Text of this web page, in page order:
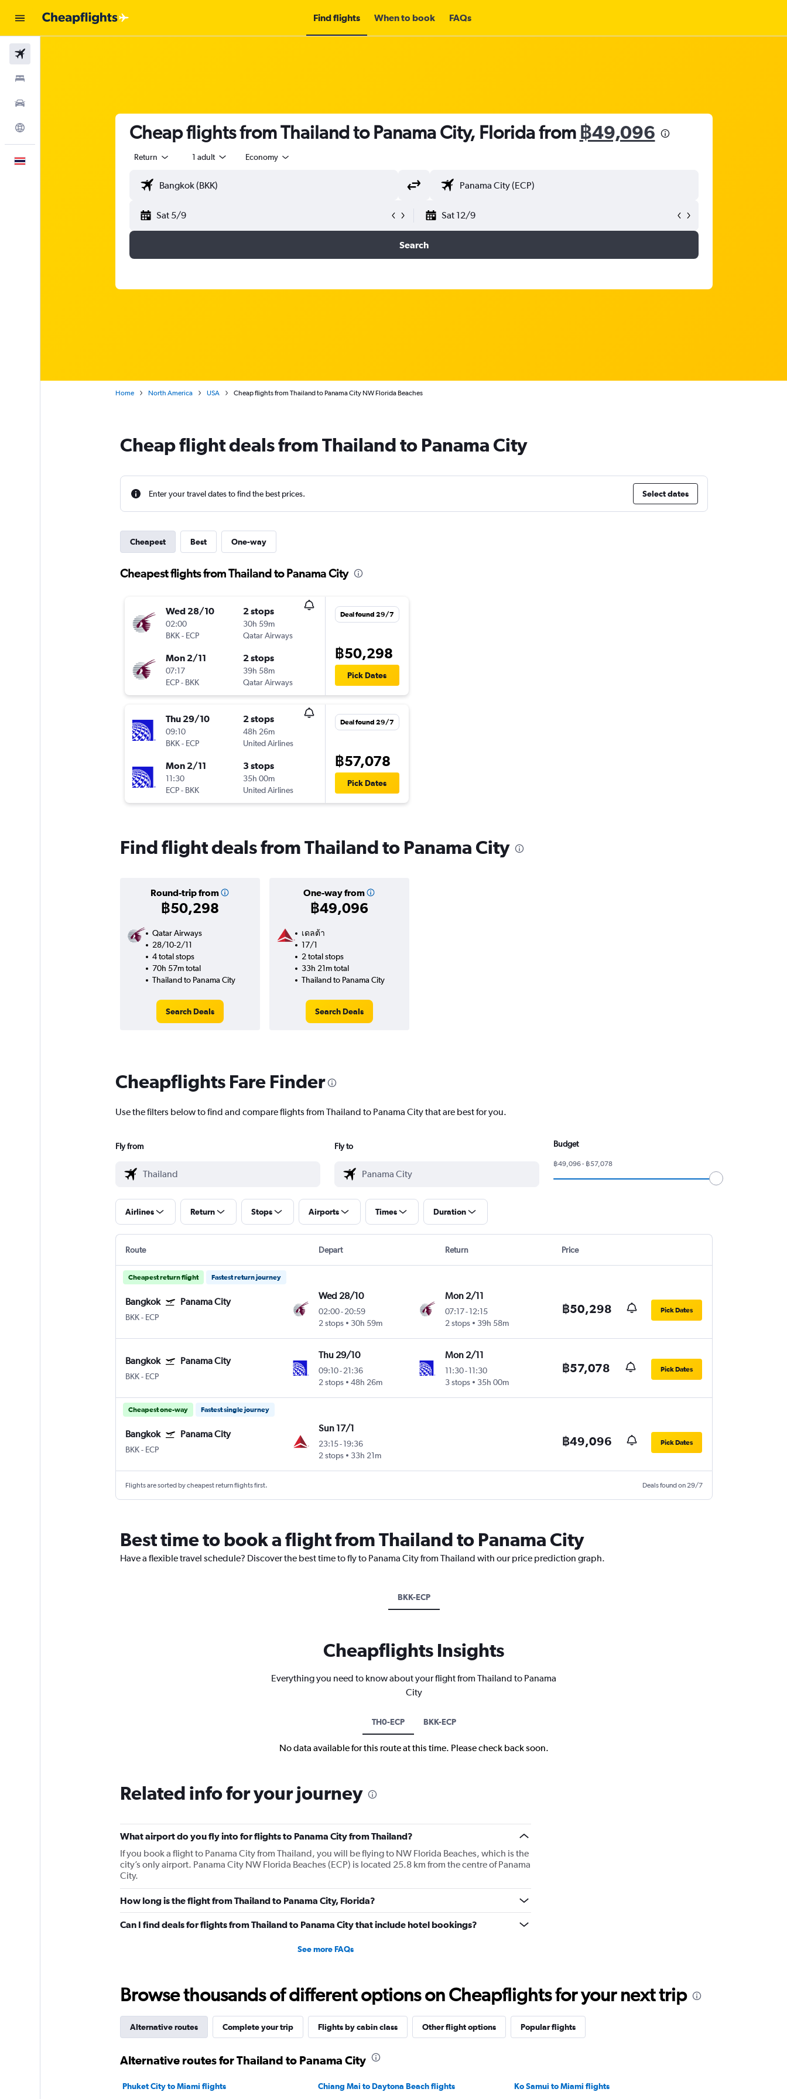
Find flights When to book FAQs
Cheap flights from Thailand to Panama City, Florida from ฿49,096
Return 1 adult Economy
Sat 5/9 Sat 12/9
Search
Home North America USA Cheap flights from Thailand to Panama City NW Florida Beaches
Cheap flight deals from Thailand to Panama City
Enter your travel dates to find the best prices. Select dates
Cheapest Best One-way
Cheapest flights from Thailand to Panama City
Wed 28/10
02:00
BKK- ECP
2 stops
30h 59m
Qatar Airways
Mon 2/11
07:17
ECP- BKK
2 stops
39h 58m
Qatar Airways
Deal found 29/7
฿50,298
Pick Dates
Thu 29/10
09:10
BKK- ECP
2 stops
48h 26m
United Airlines
Mon 2/11
11:30
ECP- BKK
3 stops
35h 00m
United Airlines
Deal found 29/7
฿57,078
Pick Dates
Find flight deals from Thailand to Panama City
Round-trip from
฿50,298
One-way from
฿49,096
Qatar Airways
28/10-2/11
4 total stops
70h 57m total
Thailand to Panama City
Search Deals
เดลต้า
17/1
2 total stops
33h 21m total
Thailand to Panama City
Search Deals
Cheapflights Fare Finder
Use the filters below to find and compare flights from Thailand to Panama City that are best for you.
Fly from Fly to Budget
฿49,096 - ฿57,078
Airlines Return Stops Airports Times Duration
Route Depart Return Price
Cheapest return flight Fastest return journey
Bangkok Panama City
BKK- ECP
Wed 28/10
02:00-20:59
2 stops
30h 59m
Mon 2/11
07:17- 12:15
2 stops
39h 58m
฿50,298 Pick Dates
Bangkok Panama City
BKK- ECP
Thu 29/10
09:10-21:36
2 stops
48h 26m
Mon 2/11
11:30- 11:30
3 stops
35h 00m
฿57,078 Pick Dates
Cheapest one-way Fastest single journey
Bangkok Panama City
BKK- ECP
Sun 17/1
23:15-19:36
2 stops
33h 21m
฿49,096 Pick Dates
Flights are sorted by cheapest return flights first. Deals found on 29/7
Best time to book a flight from Thailand to Panama City
Have a flexible travel schedule? Discover the best time to fly to Panama City from Thailand with our price prediction graph.
BKK-ECP
Cheapflights Insights
Everything you need to know about your flight from Thailand to Panama
City
TH0-ECP BKK-ECP
No data available for this route at this time. Please check back soon.
Related info for your journey
What airport do you fly into for flights to Panama City from Thailand?
If you book a flight to Panama City from Thailand, you will be flying to NW Florida Beaches, which is the
city’s only airport. Panama City NW Florida Beaches (ECP) is located 25.8 km from the centre of Panama
City.
How long is the flight from Thailand to Panama City, Florida?
Can I find deals for flights from Thailand to Panama City that include hotel bookings?
See more FAQs
Browse thousands of different options on Cheapflights for your next trip
Alternative routes Complete your trip Flights by cabin class Other flight options Popular flights
Alternative routes for Thailand to Panama City
Phuket City to Miami flights Chiang Mai to Daytona Beach flights
Ko Samui to Miami flights